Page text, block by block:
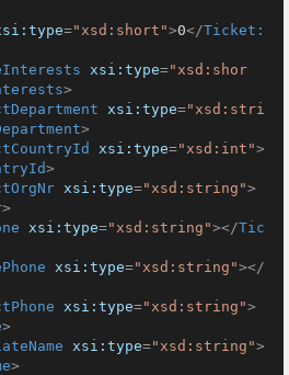
="xsd:short">0</Ticket:
xsi:type="xsd:shor
>
xsi:type="xsd:stri
>
xsi:type="xsd:int">
>
xsi:type="xsd:string">
>
xsi:type="xsd:string"></Tic
xsi:type="xsd:string"></
xsi:type="xsd:string">
>
xsi:type="xsd:string">
>